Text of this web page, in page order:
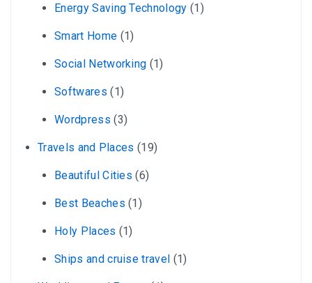
Energy Saving Technology (1)
Smart Home (1)
Social Networking (1)
Softwares (1)
Wordpress (3)
Travels and Places (19)
Beautiful Cities (6)
Best Beaches (1)
Holy Places (1)
Ships and cruise travel (1)